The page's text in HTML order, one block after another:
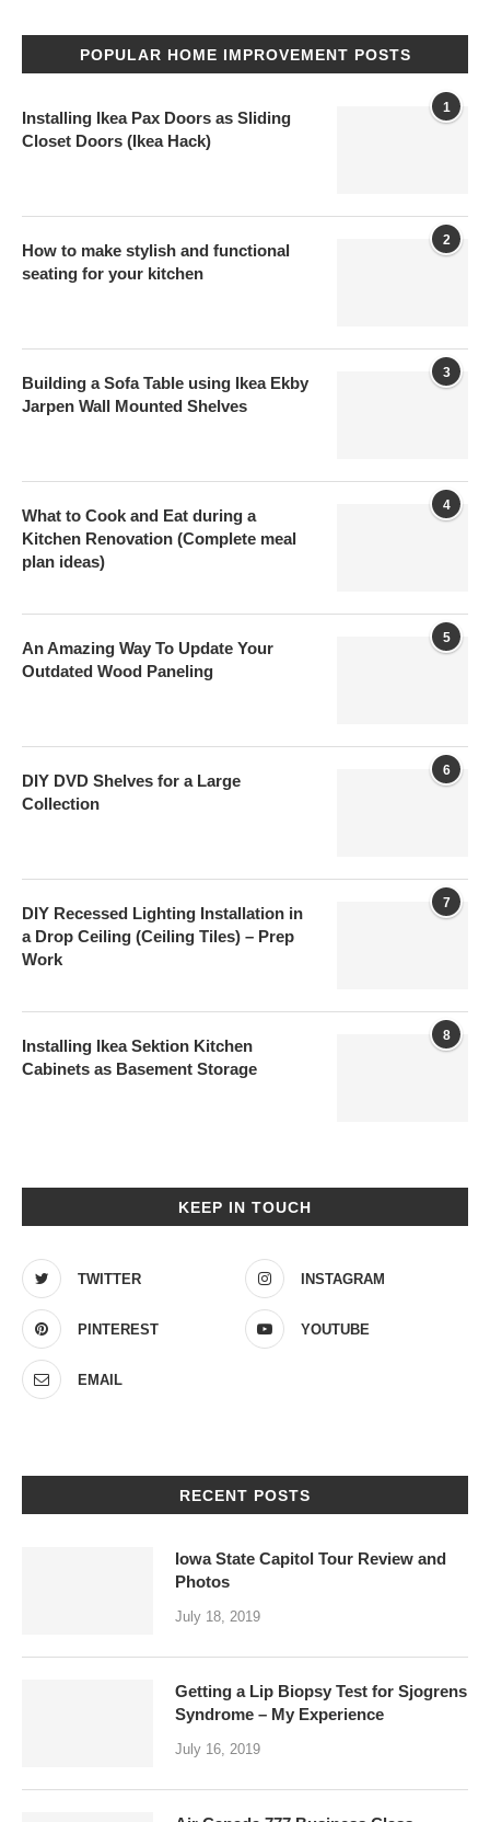
POPULAR HOME IMPROVEMENT POSTS
1
Installing Ikea Pax Doors as Sliding
Closet Doors (Ikea Hack)
2
How to make stylish and functional
seating for your kitchen
3
Building a Sofa Table using Ikea Ekby
Jarpen Wall Mounted Shelves
4
What to Cook and Eat during a
Kitchen Renovation (Complete meal
plan ideas)
5
An Amazing Way To Update Your
Outdated Wood Paneling
6
DIY DVD Shelves for a Large
Collection
7
DIY Recessed Lighting Installation in
a Drop Ceiling (Ceiling Tiles) – Prep
Work
8
Installing Ikea Sektion Kitchen
Cabinets as Basement Storage
KEEP IN TOUCH
TWITTER INSTAGRAM
PINTEREST YOUTUBE
EMAIL
RECENT POSTS
Iowa State Capitol Tour Review and
Photos
July 18, 2019
Getting a Lip Biopsy Test for Sjogrens
Syndrome – My Experience
July 16, 2019